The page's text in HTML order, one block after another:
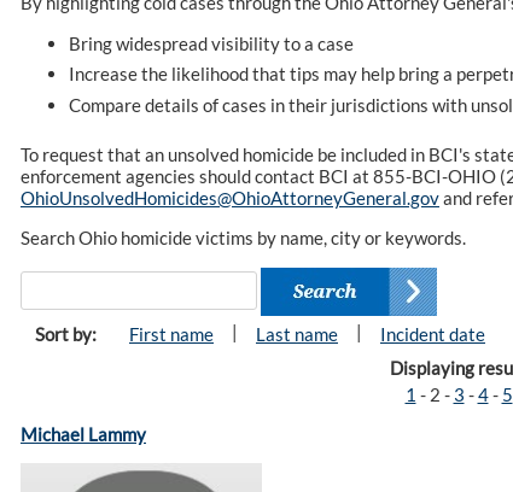
Bring widespread visibility to a case
Increase the likelihood that tips may help bring a
Compare details of cases in their jurisdictions with
To request that an unsolved homicide be included in BCI's
enforcement agencies should contact BCI at 855-BCI-OHIO
OhioUnsolvedHomicides@OhioAttorneyGeneral.govand
Search Ohio homicide victims by name, city or keywords.
Sort by: First name | Last name |
Incident date
Displaying
1 - 2 - 3 -4- 5
Michael Lammy